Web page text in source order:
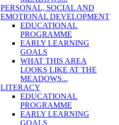
PERSONAL, SOCIAL AND
EMOTIONAL DEVELOPMENT
EDUCATIONAL
PROGRAMME
EARLY LEARNING
GOALS
WHAT THIS AREA
LOOKS LIKE AT THE
MEADOWS...
LITERACY
EDUCATIONAL
PROGRAMME
EARLY LEARNING
GOALS